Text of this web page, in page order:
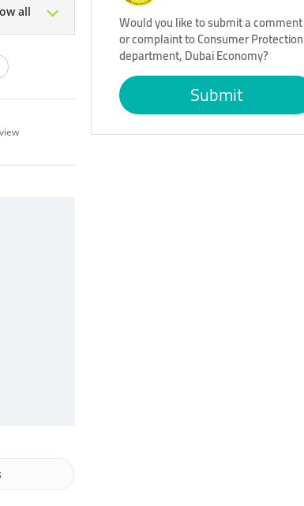
all Would you like to submit a comment
or complaint to Consumer Protection
department, Dubai Economy?
Submit